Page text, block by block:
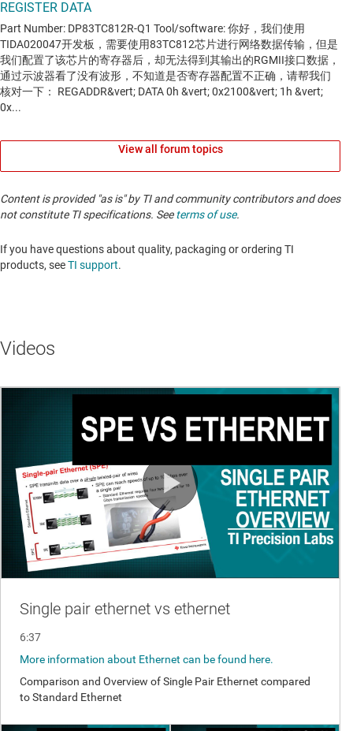
View all forum topics
Content is provided "as is" by TI and community contributors and does
not constitute TI specifications. Seeterms of use.
If you have questions about quality, packaging or ordering TI
products, seeTI support. ​​​​​​​​​​​​​​
Videos